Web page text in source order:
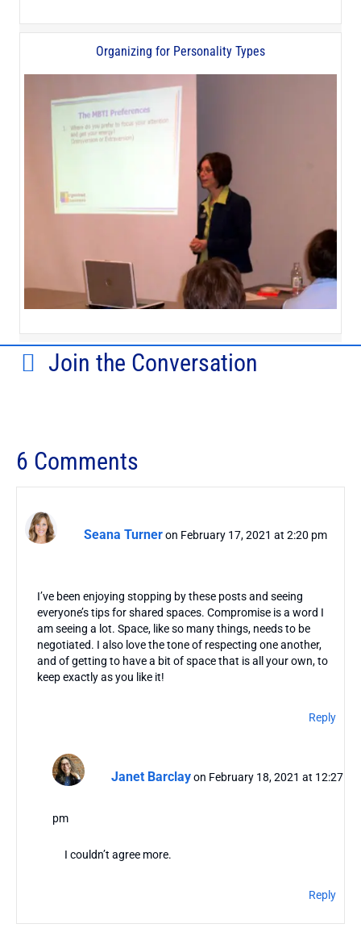
Organizing for Personality Types
Join the Conversation
6 Comments
Seana Turneron February 17, 2021 at 2:20 pm
I’ve been enjoying stopping by these posts and seeing
everyone’s tips for shared spaces. Compromise is a word I
am seeing a lot. Space, like so many things, needs to be
negotiated. I also love the tone of respecting one another,
and of getting to have a bit of space that is all your own, to
keep exactly as you like it!
Reply
Janet Barclay on February 18, 2021 at 12:27
pm
I couldn’t agree more.
Reply